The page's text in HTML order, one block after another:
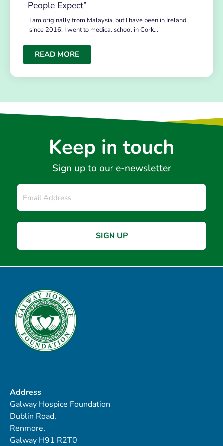
People Expect”
I am originally from Malaysia, but I have been in Ireland
since 2016. I went to medical school in Cork…
READ MORE
Keep in touch
Sign up to our e-newsletter
Email
Address
Galway Hospice Foundation,
Dublin Road,
Renmore,
Galway H91 R2T0